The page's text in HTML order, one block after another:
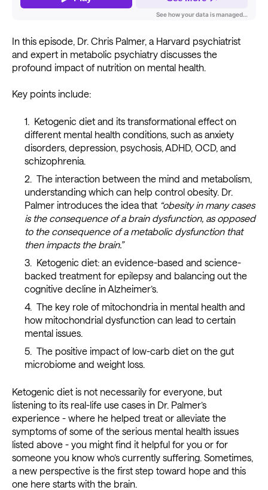
In this episode, Dr. Chris Palmer, a Harvard psychiatrist
and expert in metabolic psychiatry discusses the
profound impact of nutrition on mental health.
Key points include:
Ketogenic diet and its transformational effect on
different mental health conditions, such as anxiety
disorders, depression, psychosis, ADHD, OCD, and
schizophrenia.
The interaction between the mind and metabolism,
understanding which can help control obesity. Dr.
Palmer introduces the idea that “obesity in many cases
is the consequence of a brain dysfunction, as opposed
to the consequence of a metabolic dysfunction that
then impacts the brain.”
Ketogenic diet: an evidence-based and science-
backed treatment for epilepsy and balancing out the
cognitive decline in Alzheimer’s.
The key role of mitochondria in mental health and
how mitochondrial dysfunction can lead to certain
mental issues.
The positive impact of low-carb diet on the gut
microbiome and weight loss.
Ketogenic diet is not necessarily for everyone, but
listening to its real-life use cases in Dr. Palmer’s
experience - where he helped treat or alleviate the
symptoms of some of the serious mental health issues
listed above - you might find it helpful for you or for
someone you know who’s currently suffering. Sometimes,
a new perspective is the first step toward hope and this
one here starts with the brain.